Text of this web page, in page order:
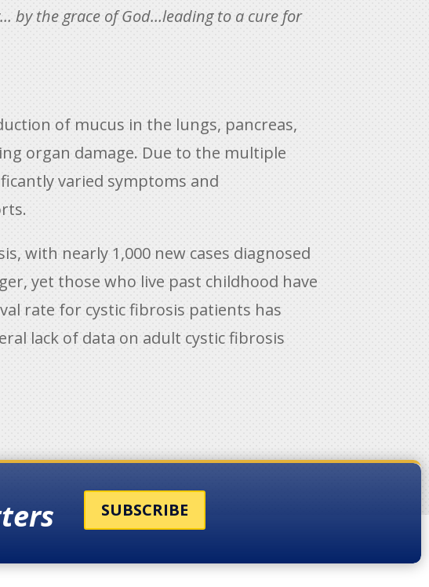
by the grace of God…leading to a cure for
of mucus in the lungs, pancreas,
organ damage. Due to the multiple
varied symptoms and
with nearly 1,000 new cases diagnosed
yet those who live past childhood have
rate for cystic fibrosis patients has
lack of data on adult cystic fibrosis
SUBSCRIBE